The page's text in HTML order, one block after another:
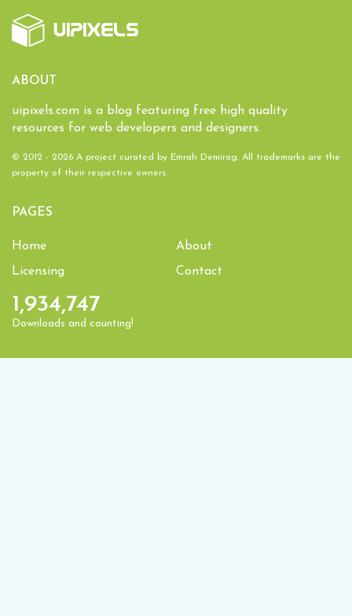
ABOUT
uipixels.com is a blog featuring free high quality
resources for web developers and designers.
© 2012 - 2026 A project curated by Emrah Demirag. All trademarks are the
property of their respective owners.
PAGES
Home
About
Licensing
Contact
1,934,747
Downloads and counting!